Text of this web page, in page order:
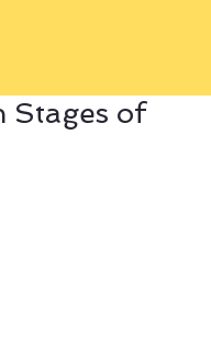
Stages of